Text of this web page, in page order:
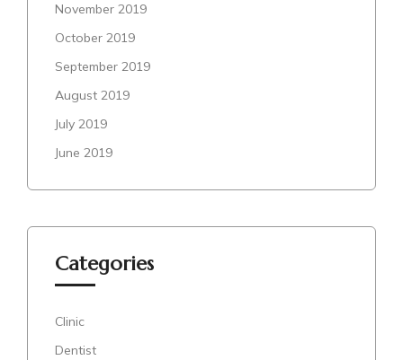
November 2019
October 2019
September 2019
August 2019
July 2019
June 2019
Categories
Clinic
Dentist